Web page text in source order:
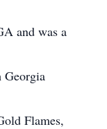
and was a
Georgia
Flames,